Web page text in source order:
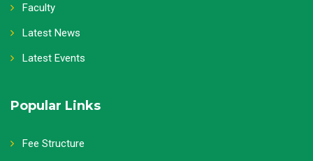
Faculty
Latest News
Latest Events
Popular Links
Fee Structure